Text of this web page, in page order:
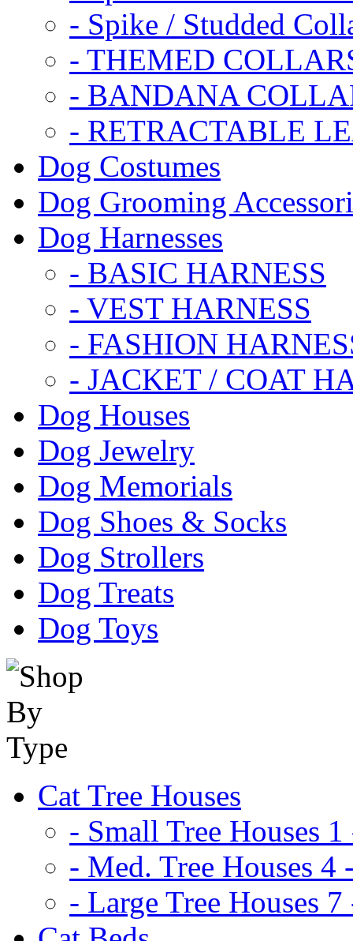
- Spike / Studded
- THEMED
- BANDANA
- RETRACTABLE
Dog Costumes
Dog Grooming
Dog Harnesses
- BASIC HARNESS
- VEST HARNESS
- FASHION
- JACKET / COAT
Dog Houses
Dog Jewelry
Dog Memorials
Dog Shoes & Socks
Dog Strollers
Dog Treats
Dog Toys
Cat Tree Houses
- Small Tree Houses 1
- Med. Tree Houses 4
- Large Tree Houses 7